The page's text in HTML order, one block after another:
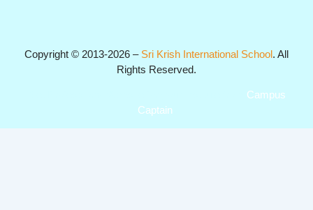
Copyright © 2013-2026 – Sri Krish International School. All
Rights Reserved.
Campus
Captain